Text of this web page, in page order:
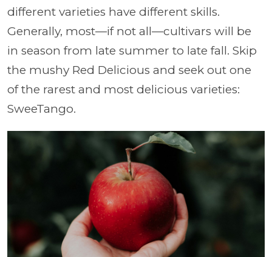
different varieties have different skills.
Generally, most—if not all—cultivars will be
in season from late summer to late fall. Skip
the mushy Red Delicious and seek out one
of the rarest and most delicious varieties:
SweeTango.